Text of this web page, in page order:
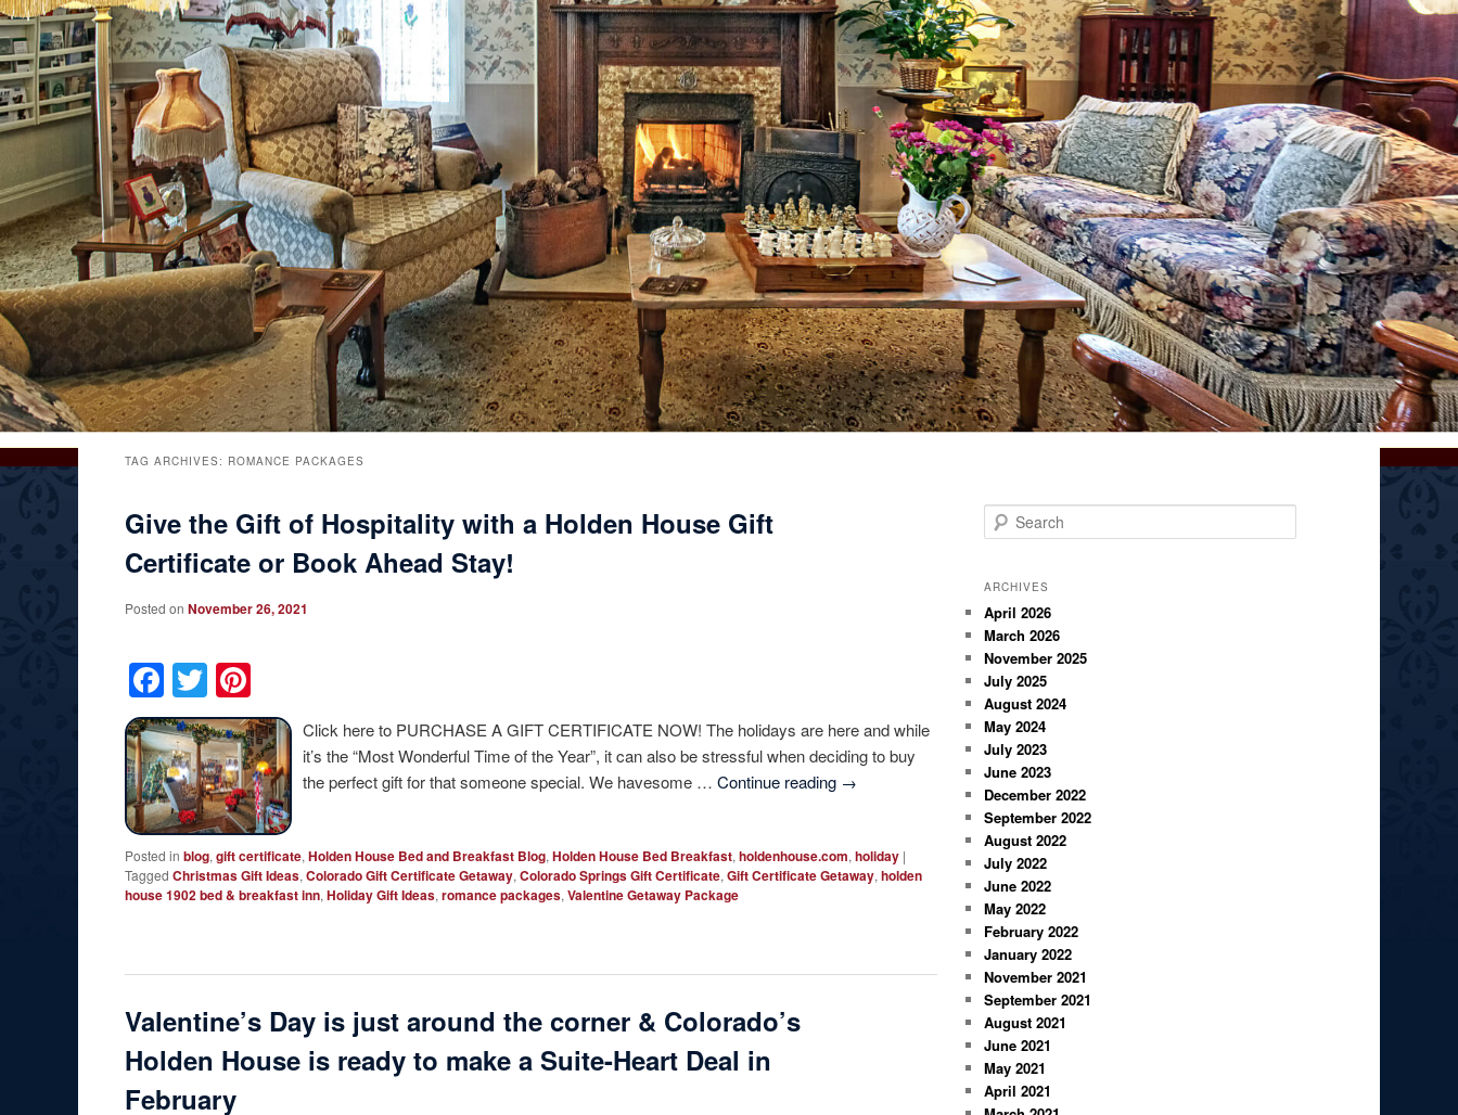
TAG ARCHIVES: ROMANCE PACKAGES
Give the Gift of Hospitality with a Holden House Gift
Certificate or Book Ahead Stay!
Posted onNovember 26, 2021
Facebook
Twitter
Click here to PURCHASE A GIFT CERTIFICATE NOW! The holidays are here and while
it’s the “Most Wonderful Time of the Year”, it can also be stressful when deciding to buy
the perfect gift for that someone special. We havesome …Continue reading →
Posted in blog,gift certificate,Holden House Bed and Breakfast Blog,Holden House Bed Breakfast,holdenhouse.com,holiday |
Tagged Christmas Gift Ideas,Colorado Gift Certificate Getaway,Colorado Springs Gift Certificate,Gift Certificate Getaway,holden
house 1902 bed & breakfast inn,Holiday Gift Ideas,romance packages,Valentine Getaway Package
Valentine’s Day is just around the corner & Colorado’s
Holden House is ready to make a Suite-Heart Deal in
February
e
r
c
h
ARCHIVES
April 2026
March 2026
November 2025
July 2025
August 2024
May 2024
July 2023
June 2023
December 2022
September 2022
August 2022
July 2022
June 2022
May 2022
February 2022
January 2022
November 2021
September 2021
August 2021
June 2021
May 2021
April 2021